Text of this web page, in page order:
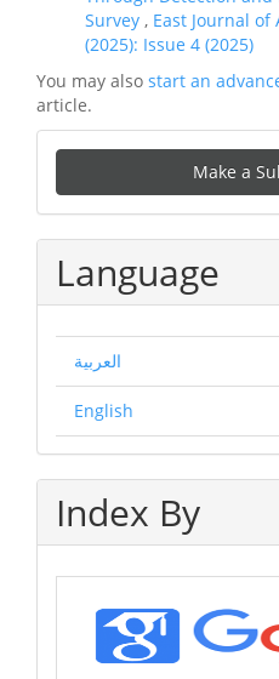
Survey , East Journal of
(2025): Issue 4 (2025)
You may also start an
article.
Make
a
Submission
Make a
Language
العربية
English
Index By